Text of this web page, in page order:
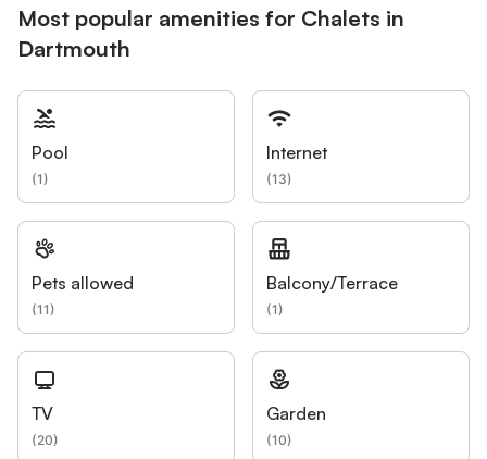
Most popular amenities for Chalets in
Dartmouth
Pool
(1)
Internet
(13)
Pets allowed
(11)
Balcony/Terrace
(1)
TV
(20)
Garden
(10)